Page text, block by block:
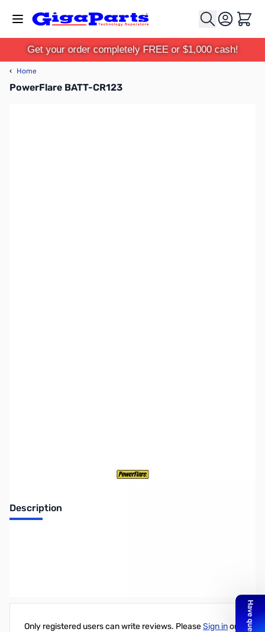
Cart
Get your order completely FREE or $1,000 cash!
‹ Home
PowerFlare BATT-CR123
Description
Only registered users can write reviews. PleaseSign inor